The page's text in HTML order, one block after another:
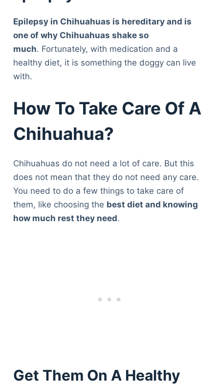
Epilepsy in Chihuahuas is hereditary and is
one of why Chihuahuas shake so
much. Fortunately, with medication and a
healthy diet, it is something the doggy can live
with.
How To Take Care Of A
Chihuahua?
Chihuahuas do not need a lot of care. But this
does not mean that they do not need any care.
You need to do a few things to take care of
them, like choosing the best diet and knowing
how much rest they need.
Get Them On A Healthy